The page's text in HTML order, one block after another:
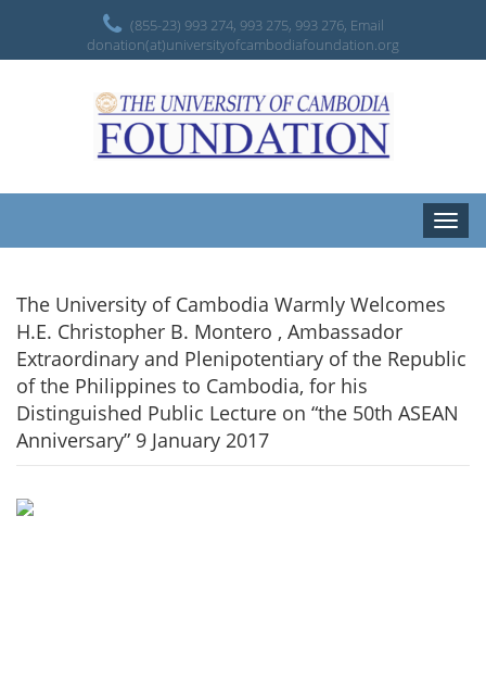
(855-23) 993 274, 993 275, 993 276, Email
donation(at)universityofcambodiafoundation.org
Toggle
The University of Cambodia Warmly Welcomes
H.E. Christopher B. Montero , Ambassador
Extraordinary and Plenipotentiary of the Republic
of the Philippines to Cambodia, for his
Distinguished Public Lecture on “the 50th ASEAN
Anniversary” 9 January 2017